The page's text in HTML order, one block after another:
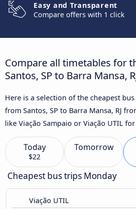
Easy and Transparent
Compare offers with 1 click
Compare all timetables for
Santos, SP to Barra Mansa,
Here is a selection of the cheapest
from Santos, SP to Barra Mansa, RJ
like Viação Sampaio or Viação UTIL
Today
$22
Tomorrow
Cheapest bus trips Monday
Viação UTIL